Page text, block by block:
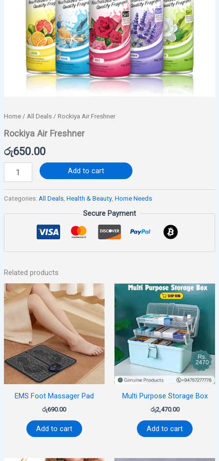
Home/ All Deals/ Rockiya Air Freshner
Rockiya Air Freshner
රු650.00
Add to cart
Categories: All Deals, Health & Beauty, Home Needs
Secure Payment
Related products
EMS Foot Massager Pad
රු690.00
Add to cart
Multi Purpose Storage Box
රු2,470.00
Add to cart